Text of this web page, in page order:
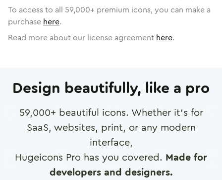
To access to all 59,000+ premium icons, you can make a
purchase here.
Read more about our license agreement here.
Design beautifully, like a pro
59,000+ beautiful icons. Whether it's for
SaaS, websites, print, or any modern
interface,
Hugeicons Pro has you covered. Made for
developers and designers.